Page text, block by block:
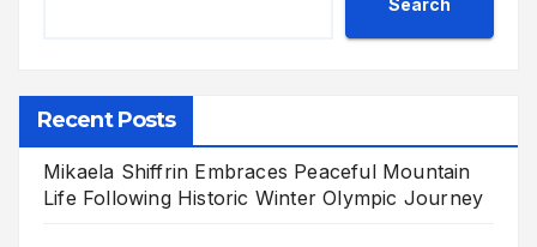
Search
Recent Posts
Mikaela Shiffrin Embraces Peaceful Mountain
Life Following Historic Winter Olympic Journey